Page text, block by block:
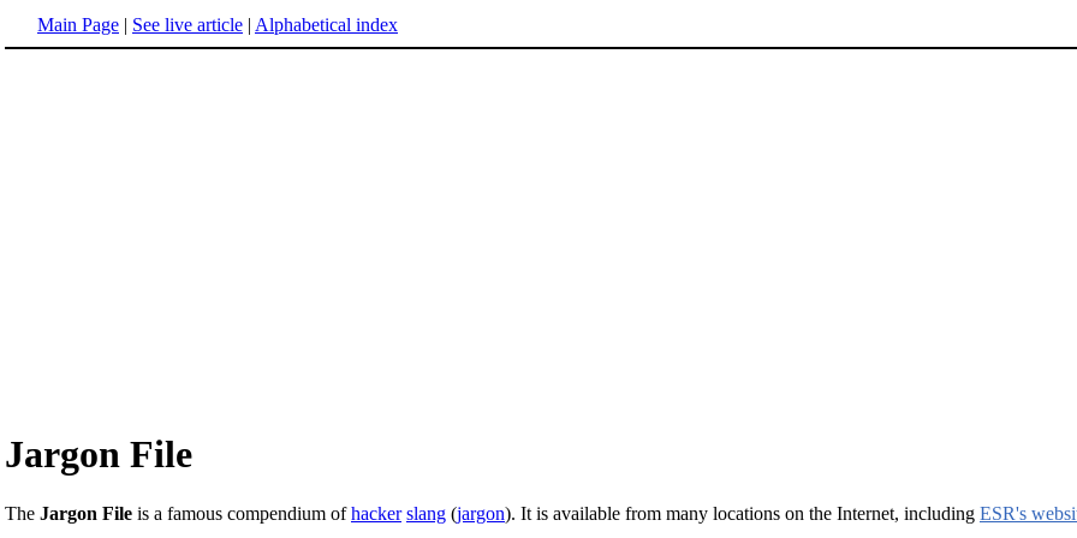
Main Page | See live article | Alphabetical index
Jargon File
The Jargon File is a famous compendium ofhacker slang (jargon). It is available from many locations on the Internet, including ESR's